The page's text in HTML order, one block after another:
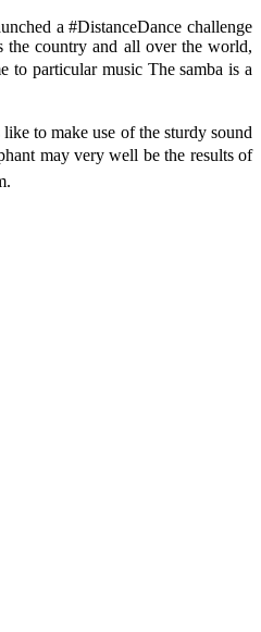
a #DistanceDance challenge
the country and all over the world,
to particular music The samba is a
to make use of the sturdy sound
may very well be the results of